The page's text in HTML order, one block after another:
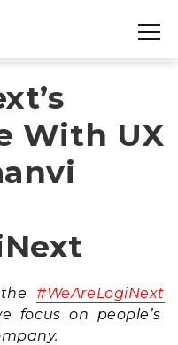
With UX
the#WeAreLogiNext
focus on people’s